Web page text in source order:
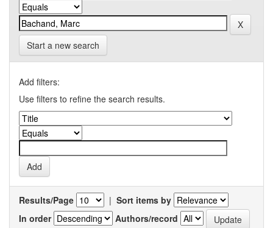
Start a new search
Add filters:
Use filters to refine the search results.
Results/Page | Sort items by
In order
Authors/record